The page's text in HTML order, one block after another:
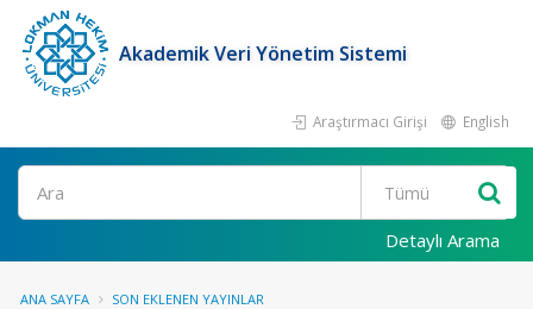
Akademik Veri Yönetim Sistemi
Araştırmacı Girişi English
Ara
Detaylı Arama
ANA SAYFA SON EKLENEN YAYINLAR